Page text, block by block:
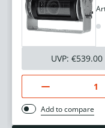
UVP: €539.00
Add to compare